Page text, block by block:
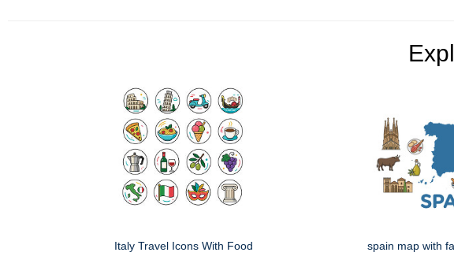
Italy Travel Icons With Food
spain map with